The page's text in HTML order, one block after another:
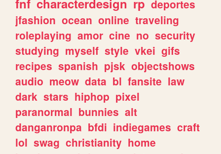
fnf characterdesign rp deportes
jfashion ocean online traveling
roleplaying amor cine no security
studying myself style vkei gifs
recipes spanish pjsk objectshows
audio meow data bl fansite law
dark stars hiphop pixel
paranormal bunnies alt
danganronpa bfdi indiegames craft
lol swag christianity home